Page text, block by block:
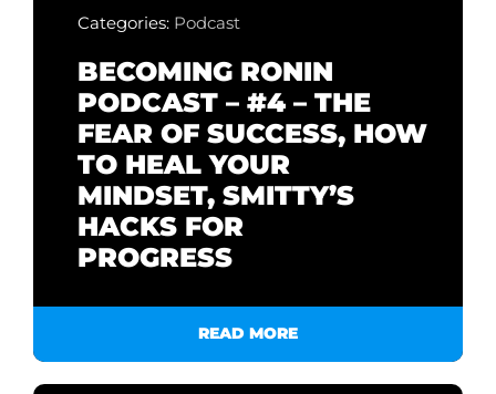
Categories: Podcast
BECOMING RONIN
PODCAST – #4 – THE
FEAR OF SUCCESS, HOW
TO HEAL YOUR
MINDSET, SMITTY’S
HACKS FOR
PROGRESS
READ MORE